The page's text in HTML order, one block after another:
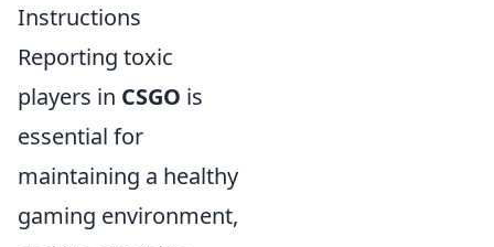
Instructions
Reporting toxic
players in CSGO is
essential for
maintaining a healthy
gaming environment,